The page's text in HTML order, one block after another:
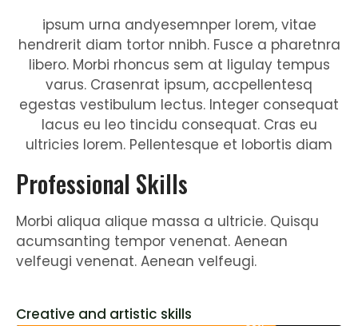
ipsum urna andyesemnper lorem, vitae
hendrerit diam tortor nnibh. Fusce a pharetnra
libero. Morbi rhoncus sem at ligulay tempus
varus. Crasenrat ipsum, accpellentesq
egestas vestibulum lectus. Integer consequat
lacus eu leo tincidu consequat. Cras eu
ultricies lorem. Pellentesque et lobortis diam
Professional Skills
Morbi aliqua alique massa a ultricie. Quisqu
acumsanting tempor venenat. Aenean
velfeugi venenat. Aenean velfeugi.
Creative and artistic skills